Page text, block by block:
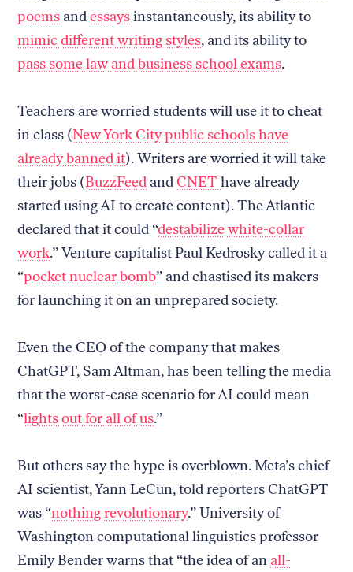
poems andessaysinstantaneously, its ability to
mimic different writing styles, and its ability to
pass some law and business school exams.
Teachers are worried students will use it to cheat
in class (New York City public schools have
already banned it). Writers are worried it will take
their jobs (BuzzFeed and CNEThave already
started using AI to create content). The Atlantic
declared that it could “destabilize white-collar
work.” Venture capitalist Paul Kedrosky called it a
“pocket nuclear bomb” and chastised its makers
for launching it on an unprepared society.
Even the CEO of the company that makes
ChatGPT, Sam Altman, has been telling the media
that the worst-case scenario for AI could mean
“lights out for all of us.”
But others say the hype is overblown. Meta’s chief
AI scientist, Yann LeCun, told reporters ChatGPT
was “nothing revolutionary.” University of
Washington computational linguistics professor
Emily Bender warns that “the idea of an all-